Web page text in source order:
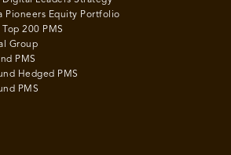
Pioneers Equity Portfolio
200 PMS
Group
PMS
Hedged PMS
PMS